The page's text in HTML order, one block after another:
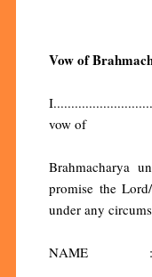
Vow of
vow of
Brahmacharya
promise the
under any
NAME